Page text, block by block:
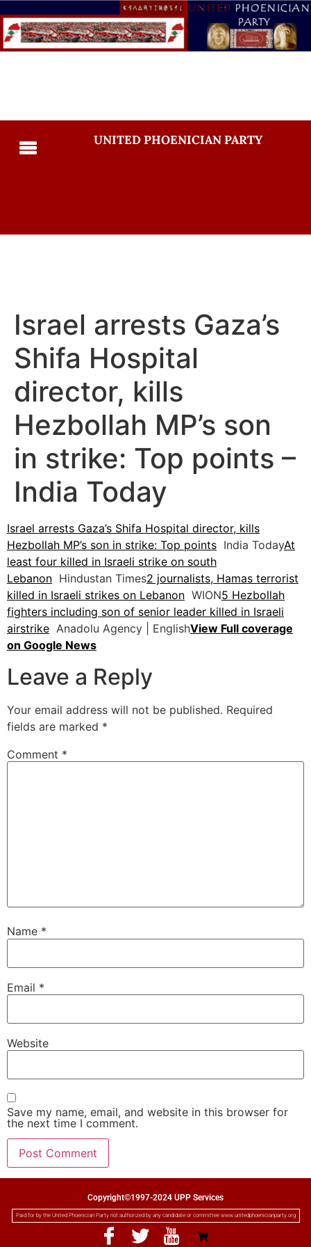
UNITED PHOENICIAN PARTY
Israel arrests Gaza’s
Shifa Hospital
director, kills
Hezbollah MP’s son
in strike: Top points –
India Today
Israel arrests Gaza’s Shifa Hospital director, kills
Hezbollah MP’s son in strike: Top points India TodayAt
least four killed in Israeli strike on south
Lebanon Hindustan Times2 journalists, Hamas terrorist
killed in Israeli strikes on Lebanon WION5 Hezbollah
fighters including son of senior leader killed in Israeli
airstrike Anadolu Agency | EnglishView Full coverage
on Google News
Leave a Reply
Your email address will not be published. Required
fields are marked *
Comment *
Name *
Email *
Website
Save my name, email, and website in this browser for
the next time I comment.
Copyright©1997-2024 UPP Services
Paid for by the United Phoenician Party not authorized by any candidate or committee www.unitedphoenicianparty.org